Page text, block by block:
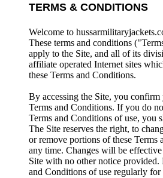
TERMS & CONDITIONS
Welcome to
These terms and conditions
apply to the Site, and all of its
affiliate operated Internet sites
these Terms and Conditions.
By accessing the Site, you
Terms and Conditions. If you do
Terms and Conditions of use, you
The Site reserves the right, to
or remove portions of these Terms
any time. Changes will be
Site with no other notice provided.
and Conditions of use regularly for